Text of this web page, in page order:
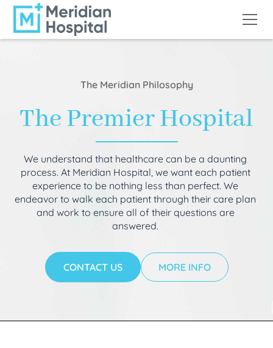
The Meridian Philosophy
The Premier Hospital
We understand that healthcare can be a daunting
process. At Meridian Hospital, we want each patient
experience to be nothing less than perfect. We
endeavor to walk each patient through their care plan
and work to ensure all of their questions are
answered.
CONTACT US MORE INFO